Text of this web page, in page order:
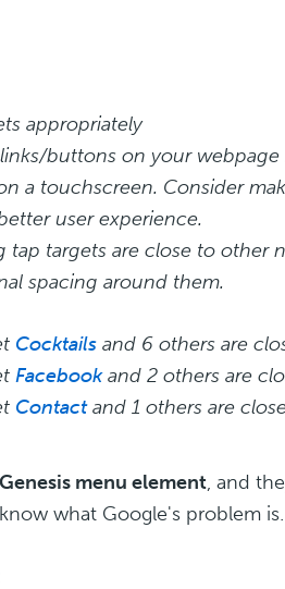
appropriately
buttons on your webpage
a touchscreen. Consider
user experience.
tap targets are close to other
spacing around them.
Cocktails and 6 others are
Facebookand 2 others are
Contactand 1 others are
Genesis menu element, and
what Google's problem